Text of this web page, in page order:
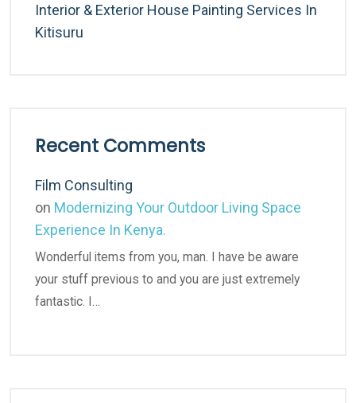
Interior & Exterior House Painting Services In
Kitisuru
Recent Comments
Film Consulting
on Modernizing Your Outdoor Living Space
Experience In Kenya.
Wonderful items from you, man. I have be aware
your stuff previous to and you are just extremely
fantastic. I…